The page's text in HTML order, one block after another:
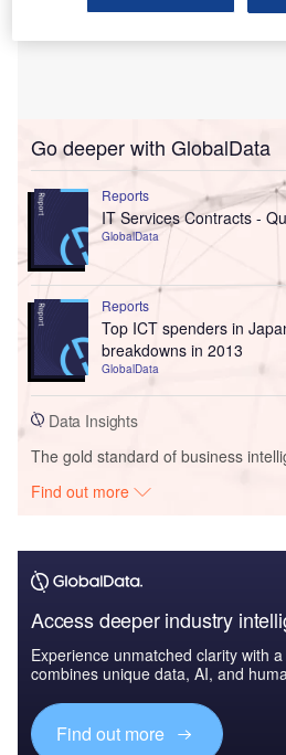
Go deeper with GlobalData
Reports
IT Services Contracts -
GlobalData
Reports
Top ICT spenders in
breakdowns in 2013
GlobalData
Data Insights
The gold standard of business
Find out more
Access deeper industry
Experience unmatched clarity with
combines unique data, AI, and
Find out more